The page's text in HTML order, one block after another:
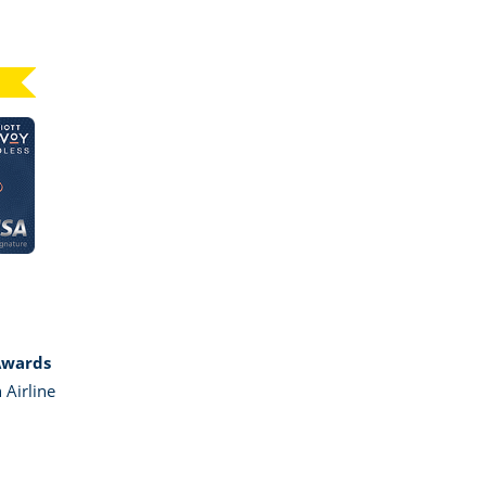
Click here to go to card page
Airline